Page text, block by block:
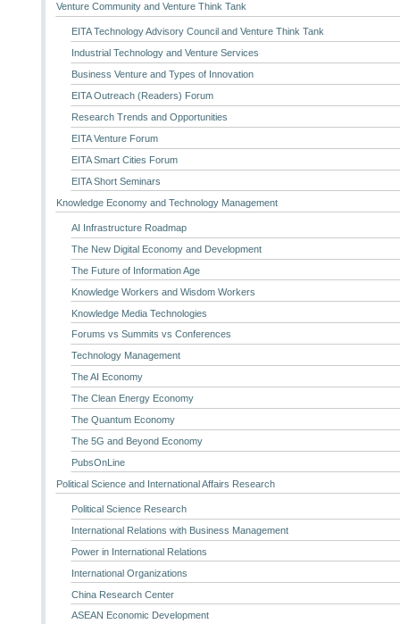
Venture Community and Venture Think Tank
EITA Technology Advisory Council and Venture Think Tank
Industrial Technology and Venture Services
Business Venture and Types of Innovation
EITA Outreach (Readers) Forum
Research Trends and Opportunities
EITA Venture Forum
EITA Smart Cities Forum
EITA Short Seminars
Knowledge Economy and Technology Management
AI Infrastructure Roadmap
The New Digital Economy and Development
The Future of Information Age
Knowledge Workers and Wisdom Workers
Knowledge Media Technologies
Forums vs Summits vs Conferences
Technology Management
The AI Economy
The Clean Energy Economy
The Quantum Economy
The 5G and Beyond Economy
PubsOnLine
Political Science and International Affairs Research
Political Science Research
International Relations with Business Management
Power in International Relations
International Organizations
China Research Center
ASEAN Economic Development